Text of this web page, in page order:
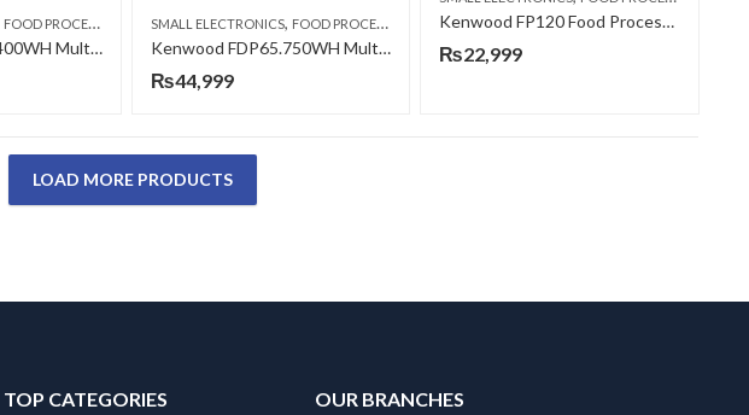
FOOD PROCESSORS
Kenwood FDP65.400WH Multi-Pro Express Food Processor
SMALL ELECTRONICS, FOOD PROCESSORS
Kenwood FDP65.750WH Multi-Pro Express Food Processor
₨44,999
Kenwood FP120 Food Processor
₨22,999
LOAD MORE PRODUCTS
TOP CATEGORIES OUR BRANCHES